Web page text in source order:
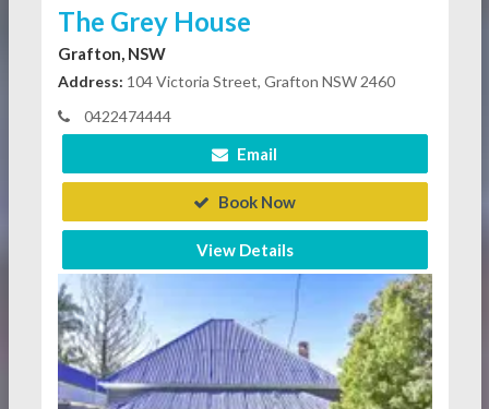
The Grey House
Grafton, NSW
Address: 104 Victoria Street, Grafton NSW 2460
0422474444
Email
Book Now
View Details